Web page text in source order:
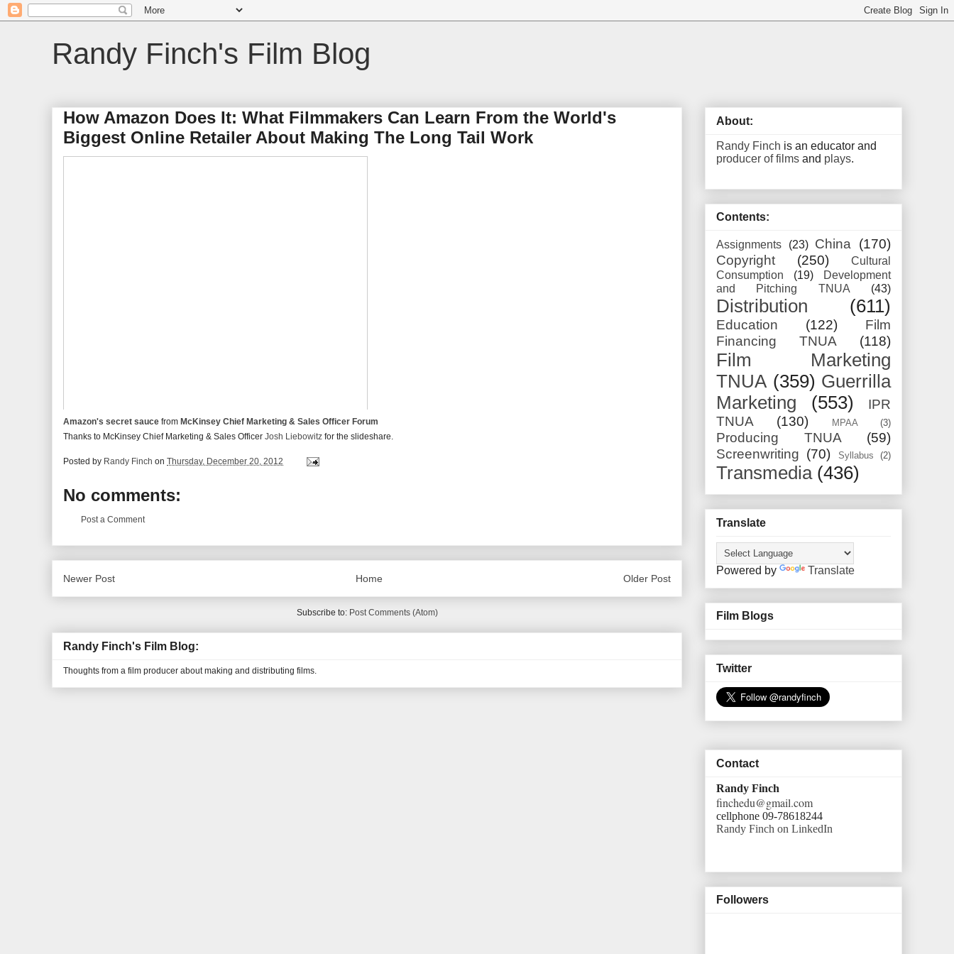
Randy Finch's Film Blog
How Amazon Does It: What Filmmakers Can Learn From the World's
Biggest Online Retailer About Making The Long Tail Work
Amazon's secret sauce from McKinsey Chief Marketing & Sales Officer Forum
Thanks to McKinsey Chief Marketing & Sales Officer Josh Liebowitz for the slideshare.
Posted by Randy Finch on Thursday, December 20, 2012
No comments:
Post a Comment
Newer Post Older Post
Home
Subscribe to: Post Comments (Atom)
Randy Finch's Film Blog:
Thoughts from a film producer about making and distributing films.
About:
Randy Finch is an educator and
producer of films and plays.
Contents:
Assignments (23) China
(170)
Copyright
(250)
Cultural
Consumption
(19)
Development
and Pitching TNUA
(43)
Distribution (611)
Education (122)
Film
Financing TNUA
(118)
Film Marketing
TNUA (359) Guerrilla
Marketing
(553)
IPR
TNUA
(130) MPAA (3)
Producing TNUA
(59)
Screenwriting (70) Syllabus (2)
Transmedia (436)
Translate
Powered by Translate
Film Blogs
Twitter
Contact
Randy Finch
finchedu@gmail.com
cellphone 09-78618244
Randy Finch on LinkedIn
Followers